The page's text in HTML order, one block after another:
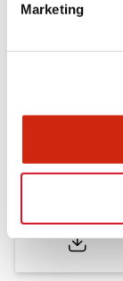
Marketing
Documents